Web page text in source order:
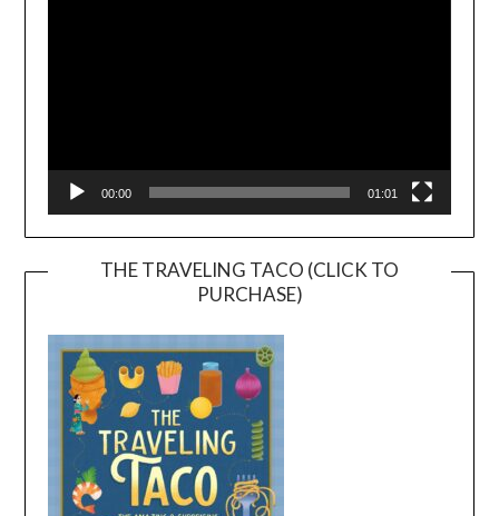
00:00 01:01
THE TRAVELING TACO (CLICK TO
PURCHASE)